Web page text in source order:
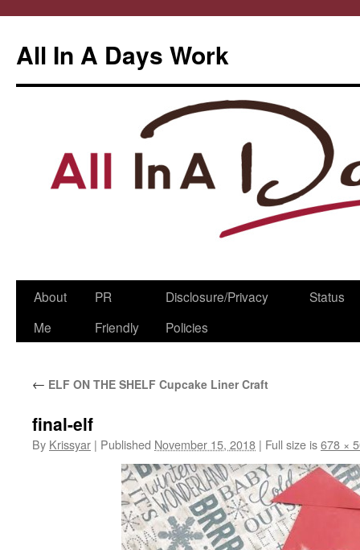
All In A Days Work
Skip
About
Me
PR
Friendly
Disclosure/Privacy
Policies
Status
← ELF ON THE SHELF Cupcake Liner Craft
final-elf
By Krissyar | Published November 15, 2018 | Full size is678 ×